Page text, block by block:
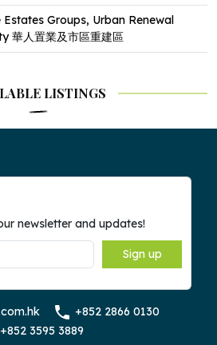
Estates Groups, Urban Renewal
華人置業及市區重建區
LISTINGS
newsletter and updates!
Sign up
+852 2866 0130
+852 3595 3889